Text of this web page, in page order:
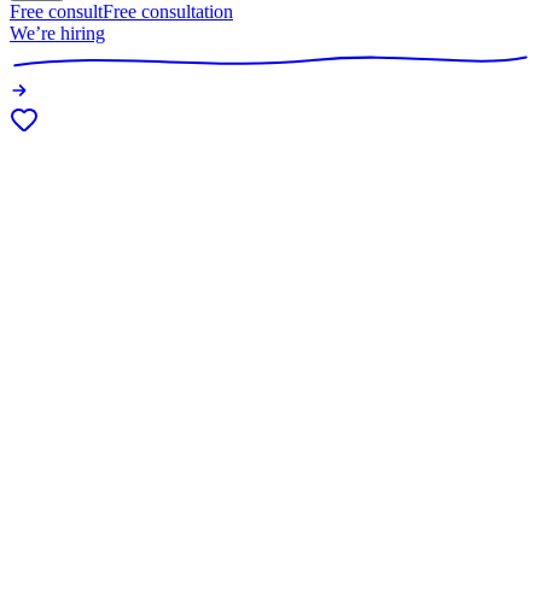
Free consultFree consultation
We’re hiring